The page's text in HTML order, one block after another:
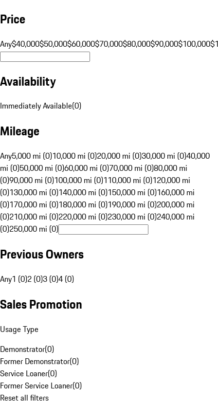
Price
Any$40,000$50,000$60,000$70,000$80,000$90,000$100,000
Availability
Immediately Available(0)
Mileage
Any5,000 mi (0)10,000 mi (0)20,000 mi (0)30,000 mi (0)40,000
mi (0)50,000 mi (0)60,000 mi (0)70,000 mi (0)80,000 mi
(0)90,000 mi (0)100,000 mi (0)110,000 mi (0)120,000 mi
(0)130,000 mi (0)140,000 mi (0)150,000 mi (0)160,000 mi
(0)170,000 mi (0)180,000 mi (0)190,000 mi (0)200,000 mi
(0)210,000 mi (0)220,000 mi (0)230,000 mi (0)240,000 mi
(0)250,000 mi (0)
Previous Owners
Any1 (0)2 (0)3 (0)4 (0)
Sales Promotion
Usage Type
Demonstrator(0)
Former Demonstrator(0)
Service Loaner(0)
Former Service Loaner(0)
Reset all filters